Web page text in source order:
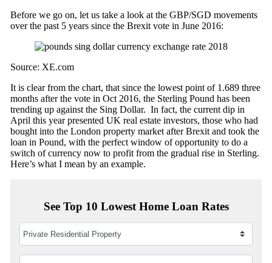
Before we go on, let us take a look at the GBP/SGD movements
over the past 5 years since the Brexit vote in June 2016:
Source: XE.com
It is clear from the chart, that since the lowest point of 1.689 three
months after the vote in Oct 2016, the Sterling Pound has been
trending up against the Sing Dollar. In fact, the current dip in
April this year presented UK real estate investors, those who had
bought into the London property market after Brexit and took the
loan in Pound, with the perfect window of opportunity to do a
switch of currency now to profit from the gradual rise in Sterling.
Here’s what I mean by an example.
See Top 10 Lowest Home Loan Rates